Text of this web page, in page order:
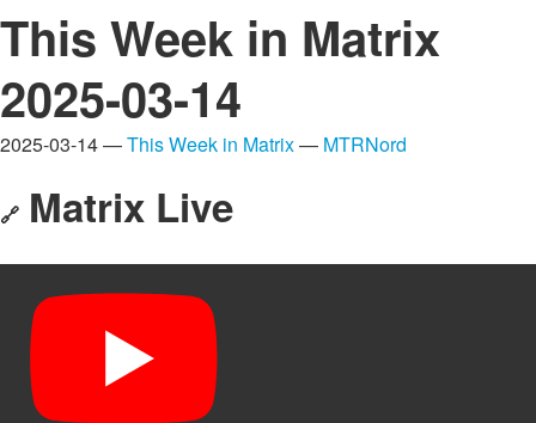
This Week in Matrix
2025-03-14
2025-03-14 —This Week in Matrix— MTRNord
🔗 Matrix Live